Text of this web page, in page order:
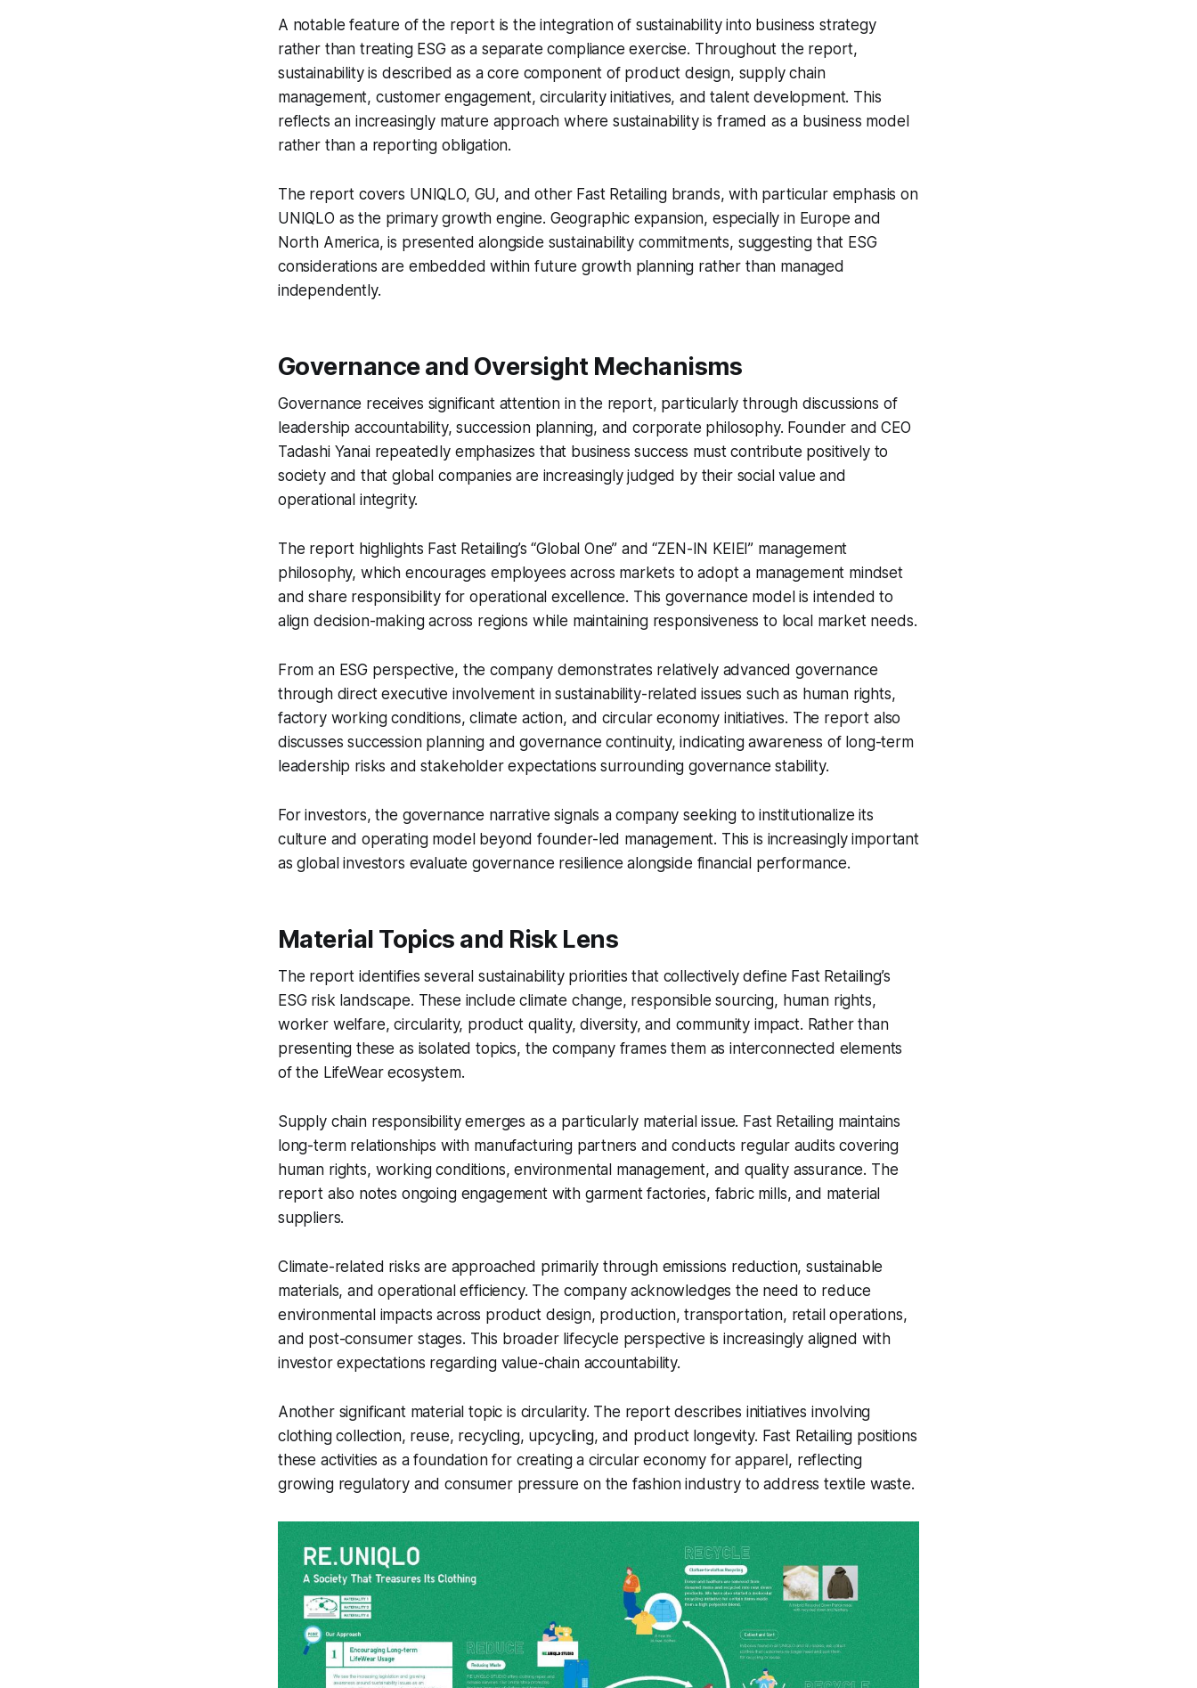
A notable feature of the report is the integration of sustainability into business strategy
rather than treating ESG as a separate compliance exercise. Throughout the report,
sustainability is described as a core component of product design, supply chain
management, customer engagement, circularity initiatives, and talent development. This
reflects an increasingly mature approach where sustainability is framed as a business model
rather than a reporting obligation.
The report covers UNIQLO, GU, and other Fast Retailing brands, with particular emphasis on
UNIQLO as the primary growth engine. Geographic expansion, especially in Europe and
North America, is presented alongside sustainability commitments, suggesting that ESG
considerations are embedded within future growth planning rather than managed
independently.
Governance and Oversight Mechanisms
Governance receives significant attention in the report, particularly through discussions of
leadership accountability, succession planning, and corporate philosophy. Founder and CEO
Tadashi Yanai repeatedly emphasizes that business success must contribute positively to
society and that global companies are increasingly judged by their social value and
operational integrity.
The report highlights Fast Retailing’s “Global One” and “ZEN-IN KEIEI” management
philosophy, which encourages employees across markets to adopt a management mindset
and share responsibility for operational excellence. This governance model is intended to
align decision-making across regions while maintaining responsiveness to local market needs.
From an ESG perspective, the company demonstrates relatively advanced governance
through direct executive involvement in sustainability-related issues such as human rights,
factory working conditions, climate action, and circular economy initiatives. The report also
discusses succession planning and governance continuity, indicating awareness of long-term
leadership risks and stakeholder expectations surrounding governance stability.
For investors, the governance narrative signals a company seeking to institutionalize its
culture and operating model beyond founder-led management. This is increasingly important
as global investors evaluate governance resilience alongside financial performance.
Material Topics and Risk Lens
The report identifies several sustainability priorities that collectively define Fast Retailing’s
ESG risk landscape. These include climate change, responsible sourcing, human rights,
worker welfare, circularity, product quality, diversity, and community impact. Rather than
presenting these as isolated topics, the company frames them as interconnected elements
of the LifeWear ecosystem.
Supply chain responsibility emerges as a particularly material issue. Fast Retailing maintains
long-term relationships with manufacturing partners and conducts regular audits covering
human rights, working conditions, environmental management, and quality assurance. The
report also notes ongoing engagement with garment factories, fabric mills, and material
suppliers.
Climate-related risks are approached primarily through emissions reduction, sustainable
materials, and operational efficiency. The company acknowledges the need to reduce
environmental impacts across product design, production, transportation, retail operations,
and post-consumer stages. This broader lifecycle perspective is increasingly aligned with
investor expectations regarding value-chain accountability.
Another significant material topic is circularity. The report describes initiatives involving
clothing collection, reuse, recycling, upcycling, and product longevity. Fast Retailing positions
these activities as a foundation for creating a circular economy for apparel, reflecting
growing regulatory and consumer pressure on the fashion industry to address textile waste.